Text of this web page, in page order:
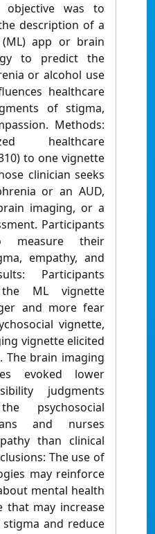
objective was to
description of a
app or brain
to predict the
or alcohol use
healthcare
of stigma,
Methods:
healthcare
to one vignette
clinician seeks
or an AUD,
imaging, or a
Participants
measure their
empathy, and
Participants
ML vignette
and more fear
vignette,
vignette elicited
The brain imaging
evoked lower
judgments
psychosocial
and nurses
than clinical
The use of
may reinforce
mental health
that may increase
and reduce